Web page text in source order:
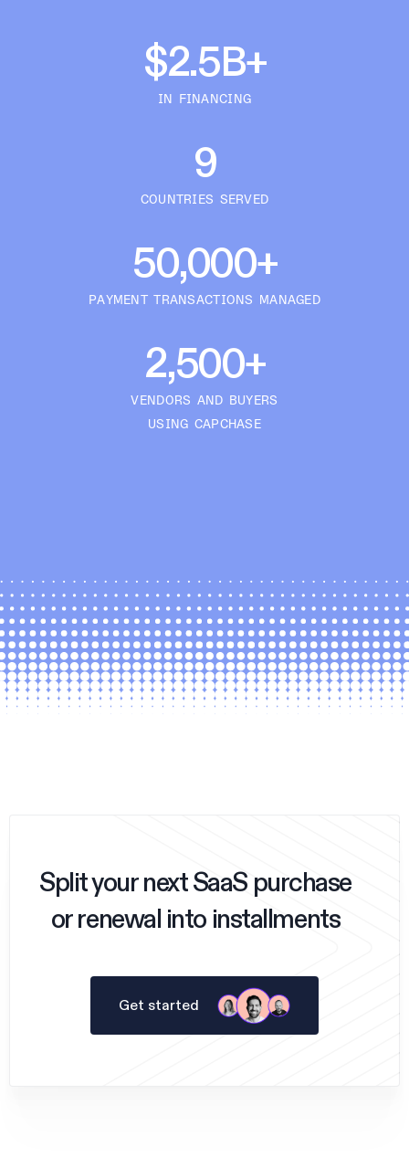
$2.5B+
IN FINANCING
9
COUNTRIES SERVED
50,000+
PAYMENT TRANSACTIONS MANAGED
2,500+
VENDORS AND BUYERS
USING CAPCHASE
Split your next SaaS purchase
or renewal into installments
Get started